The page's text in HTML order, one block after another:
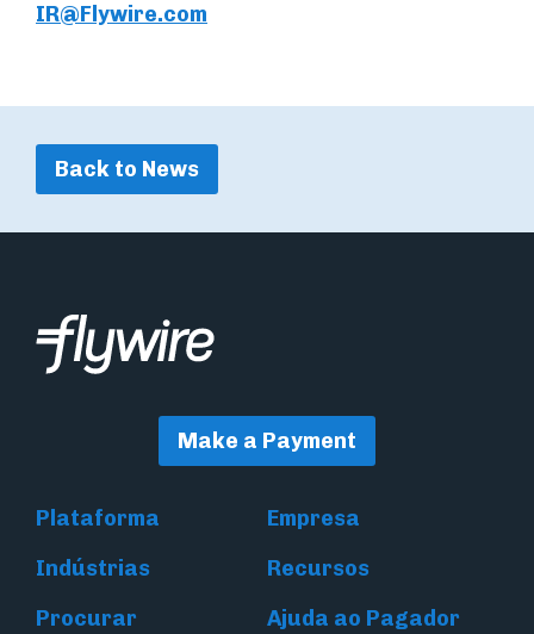
IR@Flywire.com
Back to News
Make a Payment
Plataforma
Empresa
Indústrias
Recursos
Procurar
Ajuda ao Pagador